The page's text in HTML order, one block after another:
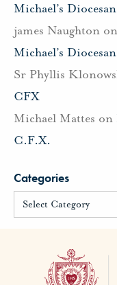
Michael’s
james Naughton on
Michael’s
Sr Phyllis
CFX
Michael Mattes on
C.F.X.
Categories